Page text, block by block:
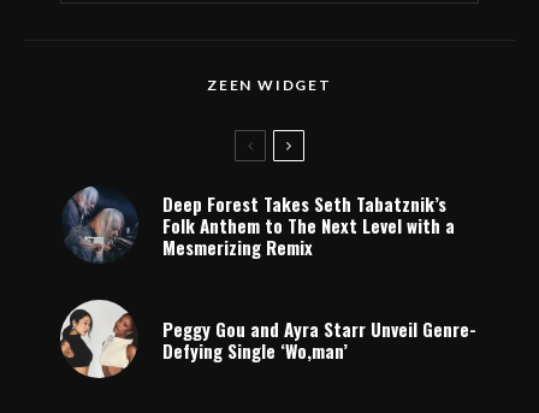
ZEEN WIDGET
Deep Forest Takes Seth Tabatznik’s
Folk Anthem to The Next Level with a
Mesmerizing Remix
Peggy Gou and Ayra Starr Unveil Genre-
Defying Single ‘Wo,man’